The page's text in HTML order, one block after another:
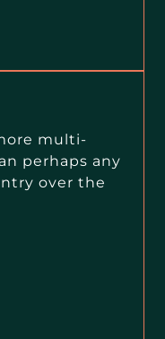
multi-
perhaps any
over the